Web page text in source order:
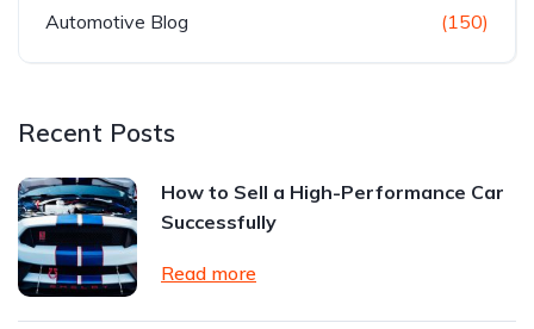
Automotive Blog (150)
Recent Posts
How to Sell a High-Performance Car
Successfully
Read more